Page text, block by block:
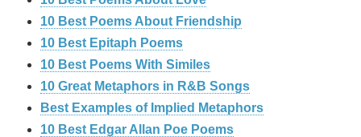
10 Best Poems About Friendship
10 Best Epitaph Poems
10 Best Poems With Similes
10 Great Metaphors in R&B Songs
Best Examples of Implied Metaphors
10 Best Edgar Allan Poe Poems